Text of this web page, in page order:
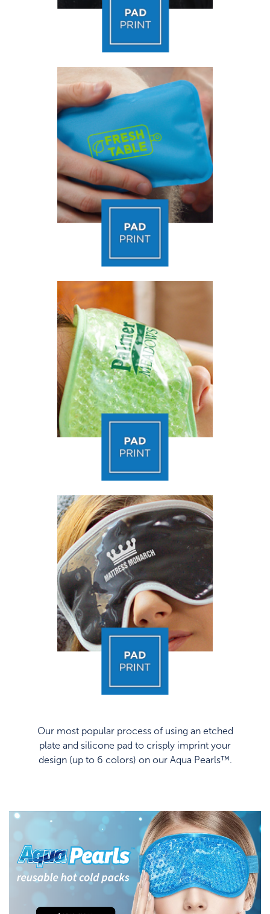
Our most popular process of using an etched
plate and silicone pad to crisply imprint your
design (up to 6 colors) on our Aqua Pearls™.